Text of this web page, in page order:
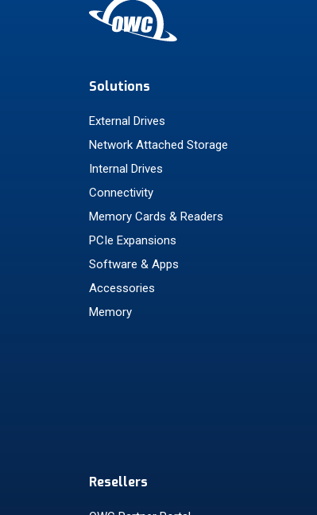
Solutions
External Drives
Network Attached Storage
Internal Drives
Connectivity
Memory Cards & Readers
PCIe Expansions
Software & Apps
Accessories
Memory
Resellers